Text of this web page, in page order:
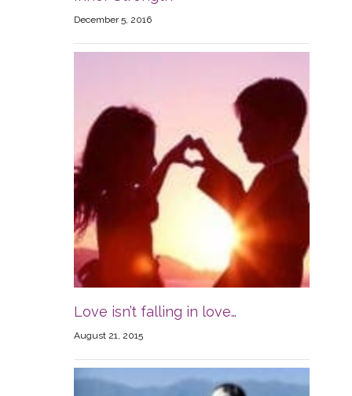
December 5, 2016
Love isn’t falling in love…
August 21, 2015